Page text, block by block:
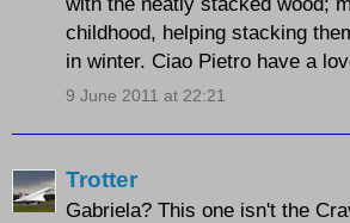
childhood, helping stacking
in winter. Ciao Pietro have a
9 June 2011 at 22:21
Trotter
Gabriela? This one isn't the